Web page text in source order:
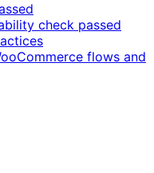
check passed
flows and